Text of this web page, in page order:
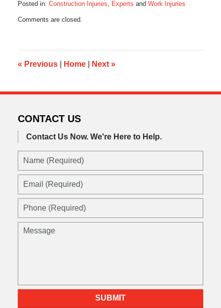
Posted in: Construction Injuries, Experts and Work Injuries
July
8:18
am
Comments are closed.
« Previous Home Next »
CONTACT US
Contact Us Now. We're Here to Help.
Name
Email
Phone
Message
SUBMIT